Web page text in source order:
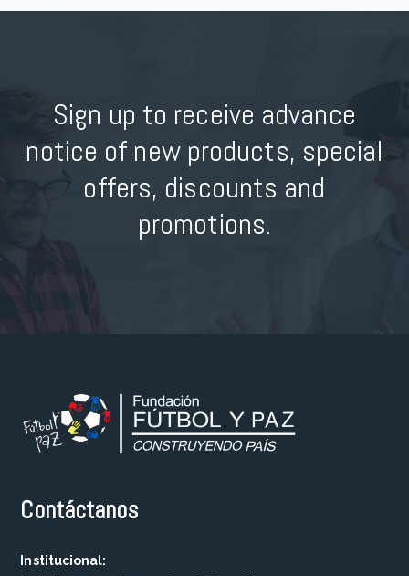
Sign up to receive advance
notice of new products, special
offers, discounts and
promotions.
Contáctanos
Institucional: